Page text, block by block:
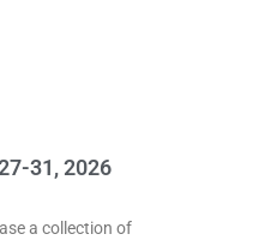
31, 2026
a collection of